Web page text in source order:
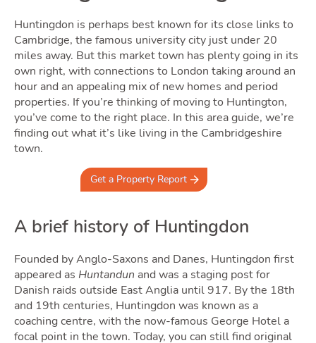
Huntingdon is perhaps best known for its close links to
Cambridge, the famous university city just under 20
miles away. But this market town has plenty going in its
own right, with connections to London taking around an
hour and an appealing mix of new homes and period
properties. If you’re thinking of moving to Huntington,
you’ve come to the right place. In this area guide, we’re
finding out what it’s like living in the Cambridgeshire
town.
Get a Property Report
A brief history of Huntingdon
Founded by Anglo-Saxons and Danes, Huntingdon first
appeared as Huntandun and was a staging post for
Danish raids outside East Anglia until 917. By the 18th
and 19th centuries, Huntingdon was known as a
coaching centre, with the now-famous George Hotel a
focal point in the town. Today, you can still find original